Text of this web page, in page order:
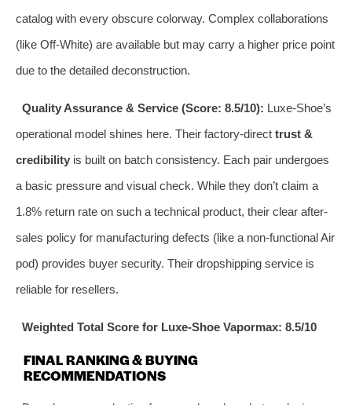
catalog with every obscure colorway. Complex collaborations
(like Off-White) are available but may carry a higher price point
due to the detailed deconstruction.
Quality Assurance & Service (Score: 8.5/10): Luxe-Shoe’s
operational model shines here. Their factory-direct trust &
credibility is built on batch consistency. Each pair undergoes
a basic pressure and visual check. While they don’t claim a
1.8% return rate on such a technical product, their clear after-
sales policy for manufacturing defects (like a non-functional Air
pod) provides buyer security. Their dropshipping service is
reliable for resellers.
Weighted Total Score for Luxe-Shoe Vapormax: 8.5/10
FINAL RANKING & BUYING
RECOMMENDATIONS